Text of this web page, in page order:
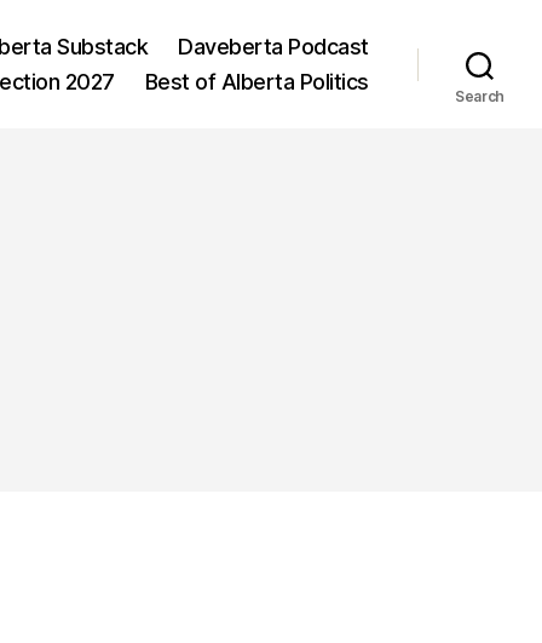
Substack
Daveberta Podcast
2027 Best of Alberta Politics
Search